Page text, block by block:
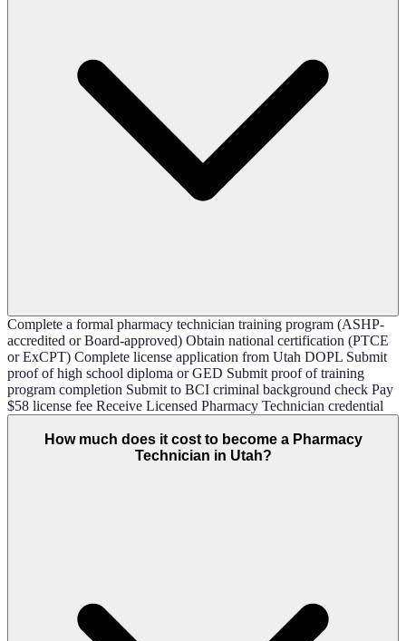
Complete a formal pharmacy technician training program (ASHP-
accredited or Board-approved) Obtain national certification (PTCE
or ExCPT) Complete license application from Utah DOPL Submit
proof of high school diploma or GED Submit proof of training
program completion Submit to BCI criminal background check Pay
$58 license fee Receive Licensed Pharmacy Technician credential
How much does it cost to become a Pharmacy
Technician in Utah?